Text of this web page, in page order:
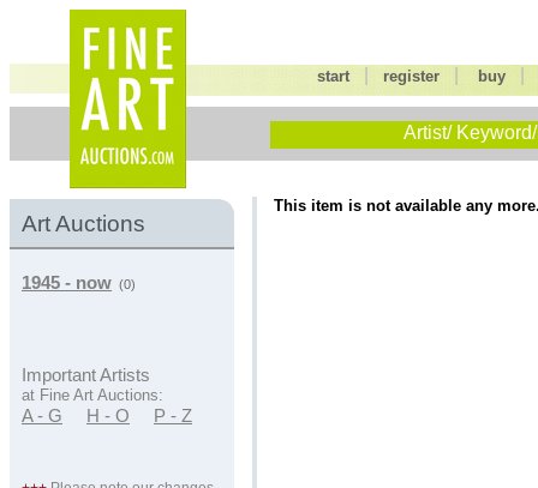
start |register buy
Artist/
Art Auctions
1945 - now (0)
Important Artists
at Fine Art Auctions:
A - G H - O P - Z
This item is not available any